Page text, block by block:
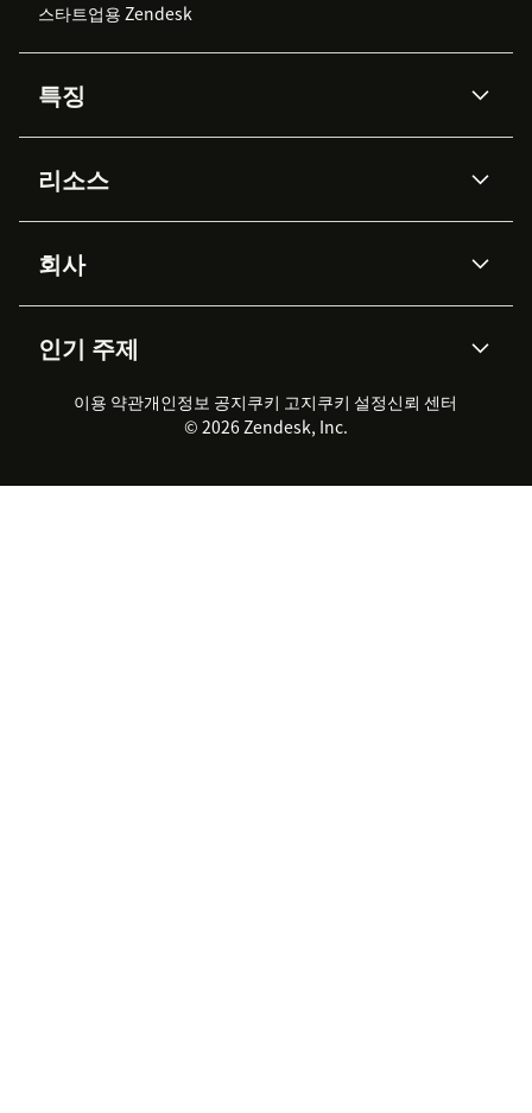
스타트업용 Zendesk
특징
Zendesk AI
Advanced Data Privacy &
Protection
지식창고
워크포스 관리
실시간 채팅
클라이언트 포털
리소스
API & 개발자
AI 리서치
이벤트 & 웨비나
고객 사례
회사
채용 정보
지속 가능성 보고서
Zendesk Foundation
법적 정보
인기 주제
2026 CX 트렌드
제품 업데이트
고객 서비스 소프트웨어
헬프 데스크 통합 티켓 관리 소
이용 약관개인정보 공지쿠키 고지쿠키 설정신뢰 센터
© 2026 Zendesk, Inc.